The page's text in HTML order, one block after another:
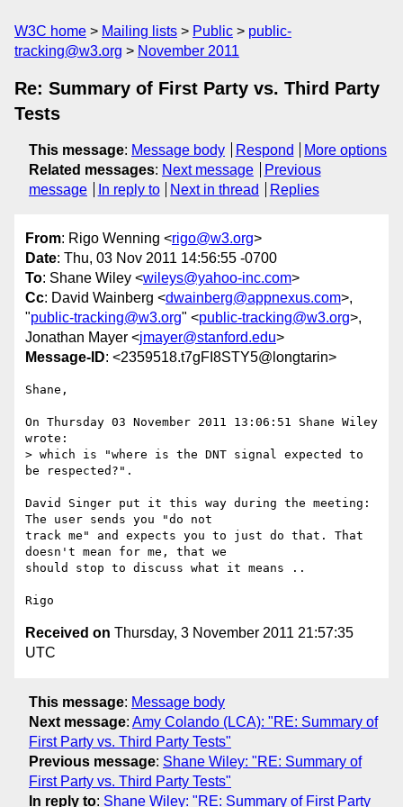
W3C home Mailing lists Public
public-
tracking@w3.org
November 2011
Re: Summary of First Party vs. Third Party
Tests
This message: Message body Respond
More options
Related messages: Next message
Previous
message
In reply to Next in thread Replies
From: Rigo Wenning <rigo@w3.org>
Date: Thu, 03 Nov 2011 14:56:55 -0700
To: Shane Wiley <wileys@yahoo-inc.com>
Cc: David Wainberg <dwainberg@appnexus.com>,
"public-tracking@w3.org" <public-tracking@w3.org>,
Jonathan Mayer <jmayer@stanford.edu>
Message-ID: <2359518.t7gFI8STY5@longtarin>
Shane,
On Thursday 03 November 2011 13:06:51 Shane Wiley
wrote:
> which is "where is the DNT signal expected to
be respected?".
David Singer put it this way during the meeting:
The user sends you "do not
track me" and expects you to just do that. That
doesn't mean for me, that we
should stop to discuss what it means ..
Received on Thursday, 3 November 2011 21:57:35
UTC
This message: Message body
Next message: Amy Colando (LCA): "RE: Summary of
First Party vs. Third Party Tests"
Previous message: Shane Wiley: "RE: Summary of
First Party vs. Third Party Tests"
In reply to: Shane Wiley: "RE: Summary of First Party